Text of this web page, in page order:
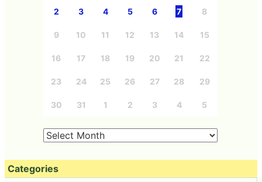
2 3 4 5 6 7 8
9 10 11 12 13 14 15
16 17 18 19 20 21 22
23 24 25 26 27 28 29
30 31 1 2 3 4 5
Categories